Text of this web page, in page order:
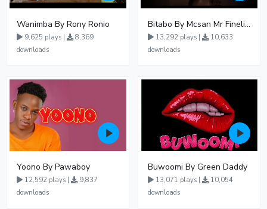
Wanimba By Rony Ronio
9,625 plays |
8,369
downloads
Bitabo By Mcsan Mr Finelines
13,292 plays |
10,633
downloads
Yoono By Pawaboy
12,592 plays |
9,837
downloads
Buwoomi By Green Daddy
13,071 plays |
10,054
downloads